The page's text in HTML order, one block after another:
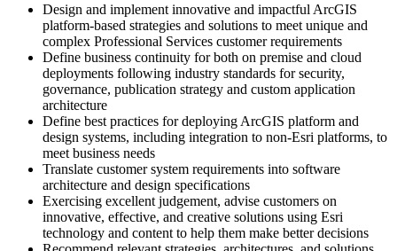
Design and implement innovative and impactful ArcGIS
platform-based strategies and solutions to meet unique and
complex Professional Services customer requirements
Define business continuity for both on premise and cloud
deployments following industry standards for security,
governance, publication strategy and custom application
architecture
Define best practices for deploying ArcGIS platform and
design systems, including integration to non-Esri platforms, to
meet business needs
Translate customer system requirements into software
architecture and design specifications
Exercising excellent judgement, advise customers on
innovative, effective, and creative solutions using Esri
technology and content to help them make better decisions